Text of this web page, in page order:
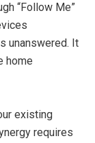
“Follow Me”
unanswered. It
home
existing
requires